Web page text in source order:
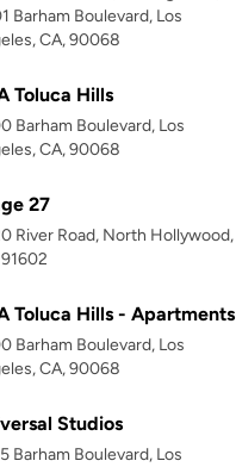
Barham Boulevard, Los
CA, 90068
Toluca Hills
Barham Boulevard, Los
CA, 90068
27
River Road, North Hollywood,
Toluca Hills - Apartments
Barham Boulevard, Los
CA, 90068
Studios
Barham Boulevard, Los